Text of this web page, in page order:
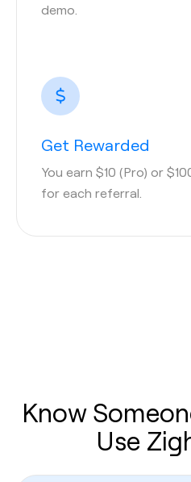
demo.
Get Rewarded
You earn $10 (Pro) or
for each referral.
Know
Use